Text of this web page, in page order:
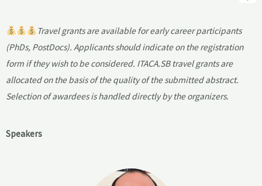
Travel grants are available for early career participants
(PhDs, PostDocs). Applicants should indicate on the registration
form if they wish to be considered. ITACA.SB travel grants are
allocated on the basis of the quality of the submitted abstract.
Selection of awardees is handled directly by the organizers.
Speakers